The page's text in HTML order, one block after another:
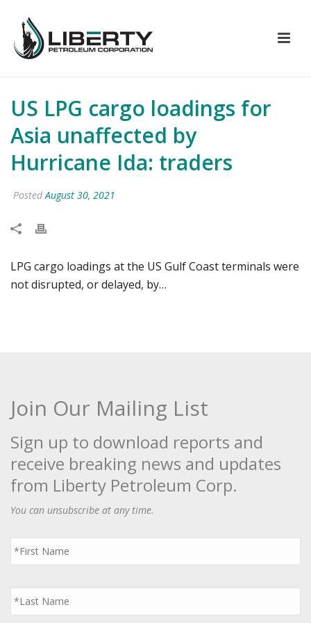
US LPG cargo loadings for
Asia unaffected by
Hurricane Ida: traders
PostedAugust 30, 2021
LPG cargo loadings at the US Gulf Coast terminals were
not disrupted, or delayed, by…
Join Our Mailing List
Sign up to download reports and
receive breaking news and updates
from Liberty Petroleum Corp.
You can unsubscribe at any time.
First
Name
*
Last
Name
*